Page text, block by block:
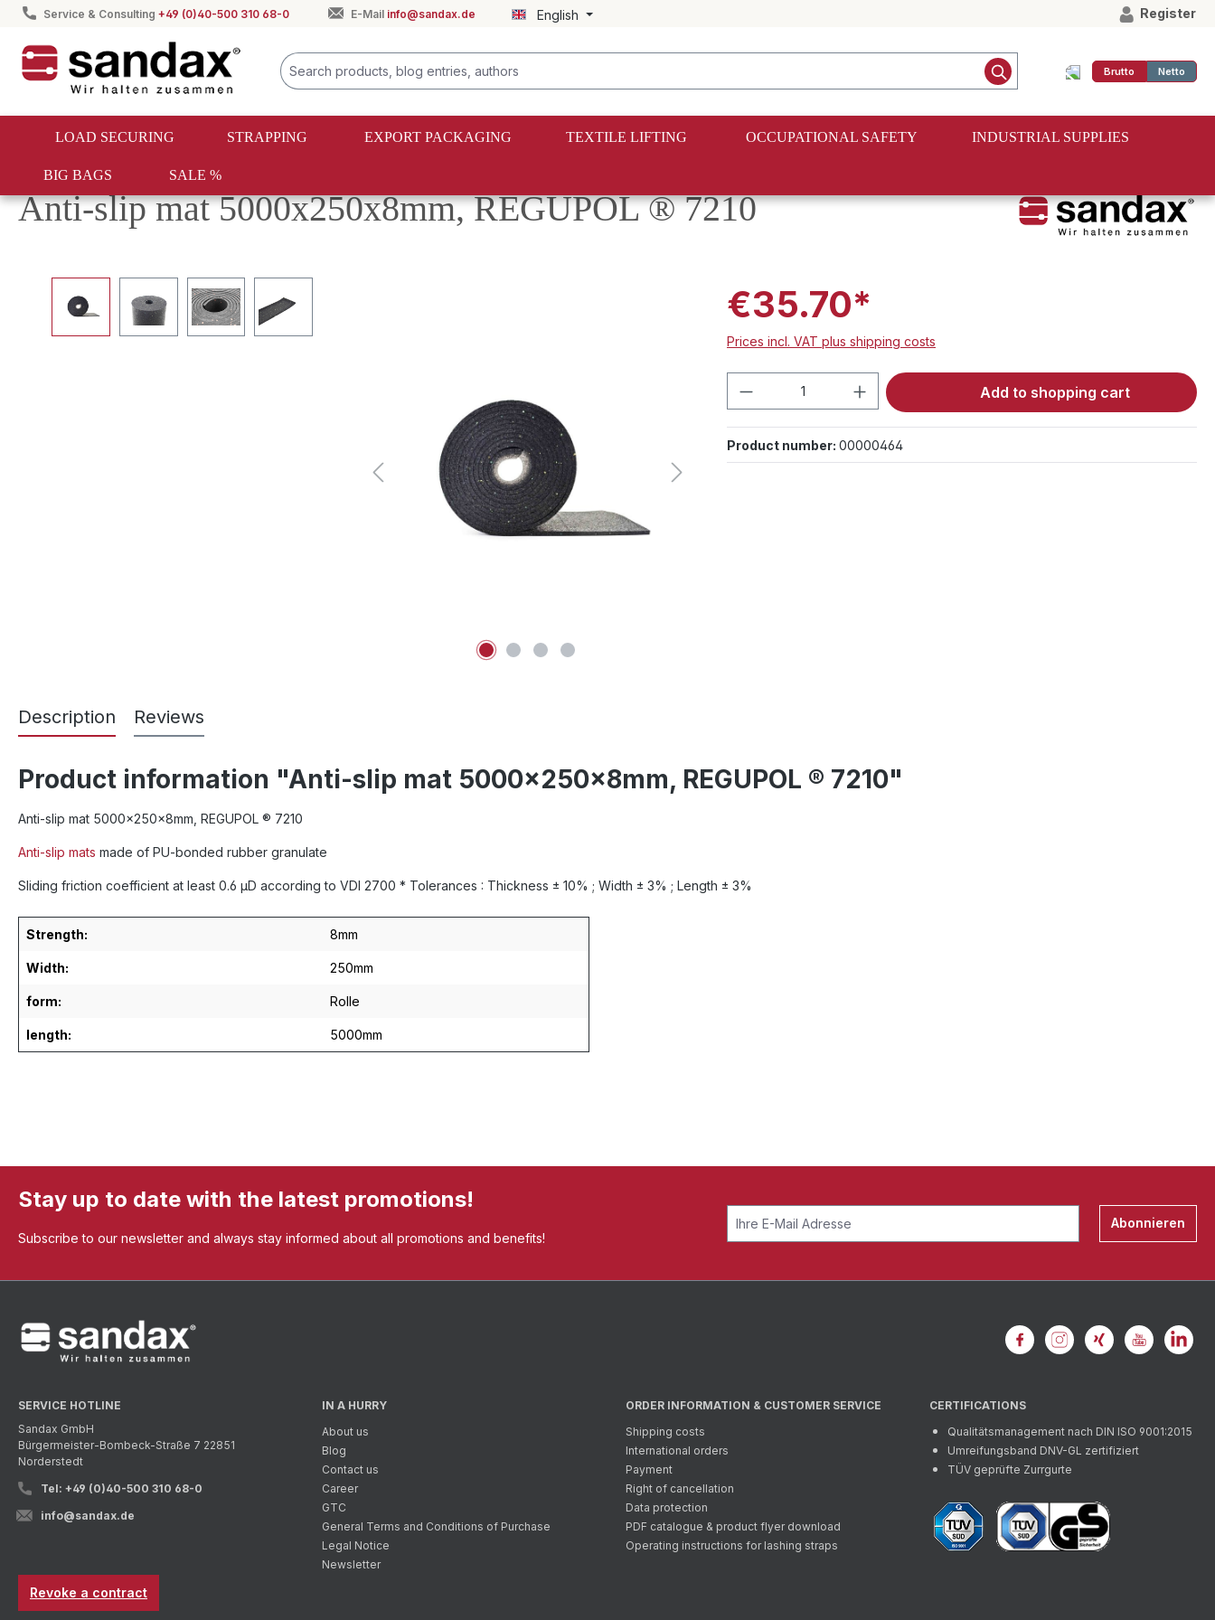
Skip to main navigation
Service & Consulting +49 (0)40-500 310 68-0 E-Mail info@sandax.de English Register
Brutto Netto
LOAD SECURING STRAPPING EXPORT PACKAGING TEXTILE LIFTING OCCUPATIONAL SAFETY INDUSTRIAL SUPPLIES
BIG BAGS SALE %
Load securing Anti-slip mats
Anti-slip mat 5000x250x8mm, REGUPOL ® 7210
€35.70*
Prices incl. VAT plus shipping costs
Product Quantity: Enter the desired amount
Add to shopping cart
Product number: 00000464
Description Reviews
Product information "Anti-slip mat 5000x250x8mm, REGUPOL ® 7210"
Anti-slip mat 5000x250x8mm, REGUPOL ® 7210
Anti-slip mats made of PU-bonded rubber granulate
Sliding friction coefficient at least 0.6 µD according to VDI 2700 * Tolerances : Thickness ± 10% ; Width ± 3% ; Length ± 3%
Strength: 8mm
Width: 250mm
form: Rolle
length: 5000mm
Stay up to date with the latest promotions!
Subscribe to our newsletter and always stay informed about all promotions and benefits!
Abonnieren
SERVICE HOTLINE
Sandax GmbH
Bürgermeister-Bombeck-Straße 7 22851
Norderstedt
Tel: +49 (0)40-500 310 68-0
info@sandax.de
Revoke a contract
IN A HURRY
About us
Blog
Contact us
Career
GTC
General Terms and Conditions of Purchase
Legal Notice
Newsletter
ORDER INFORMATION & CUSTOMER SERVICE
Shipping costs
International orders
Payment
Right of cancellation
Data protection
PDF catalogue & product flyer download
Operating instructions for lashing straps
CERTIFICATIONS
Qualitätsmanagement nach DIN ISO 9001:2015
Umreifungsband DNV-GL zertifiziert
TÜV geprüfte Zurrgurte